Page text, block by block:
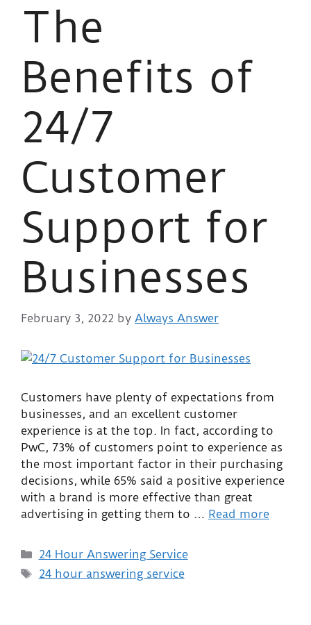
The
Benefits of
24/7
Customer
Support for
Businesses
February 3, 2022 by Always Answer
Customers have plenty of expectations from
businesses, and an excellent customer
experience is at the top. In fact, according to
PwC, 73% of customers point to experience as
the most important factor in their purchasing
decisions, while 65% said a positive experience
with a brand is more effective than great
advertising in getting them to … Read more
24 Hour Answering Service
24 hour answering service